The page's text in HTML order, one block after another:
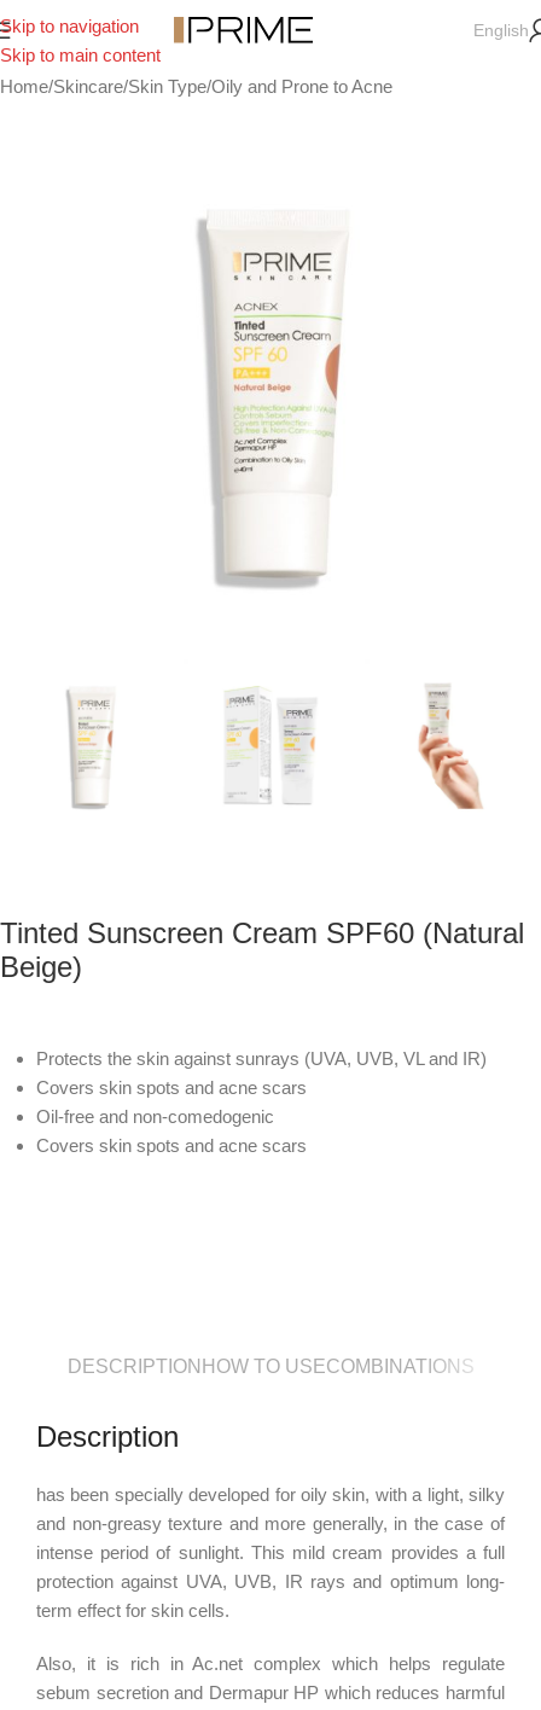
Skip to navigation
Skip to main content
English
Home/Skincare/Skin Type/Oily and Prone to Acne
Tinted Sunscreen Cream SPF60 (Natural
Beige)
Protects the skin against sunrays (UVA, UVB, VL and IR)
Covers skin spots and acne scars
Oil-free and non-comedogenic
Covers skin spots and acne scars
DESCRIPTION HOW TO USECOMBINATIONS
Description
has been specially developed for oily skin, with a light, silky
and non-greasy texture and more generally, in the case of
intense period of sunlight. This mild cream provides a full
protection against UVA, UVB, IR rays and optimum long-
term effect for skin cells.
Also, it is rich in Ac.net complex which helps regulate
sebum secretion and Dermapur HP which reduces harmful